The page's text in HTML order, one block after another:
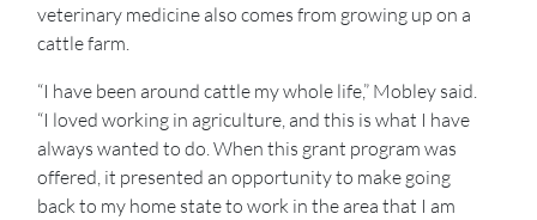
veterinary medicine also comes from growing up on a
cattle farm.
“I have been around cattle my whole life,” Mobley said.
“I loved working in agriculture, and this is what I have
always wanted to do. When this grant program was
offered, it presented an opportunity to make going
back to my home state to work in the area that I am